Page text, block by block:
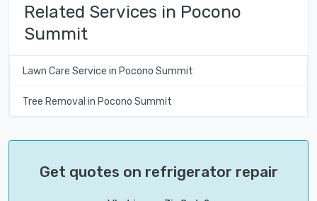
Related Services in Pocono
Summit
Lawn Care Service in Pocono Summit
Tree Removal in Pocono Summit
Get quotes on refrigerator repair